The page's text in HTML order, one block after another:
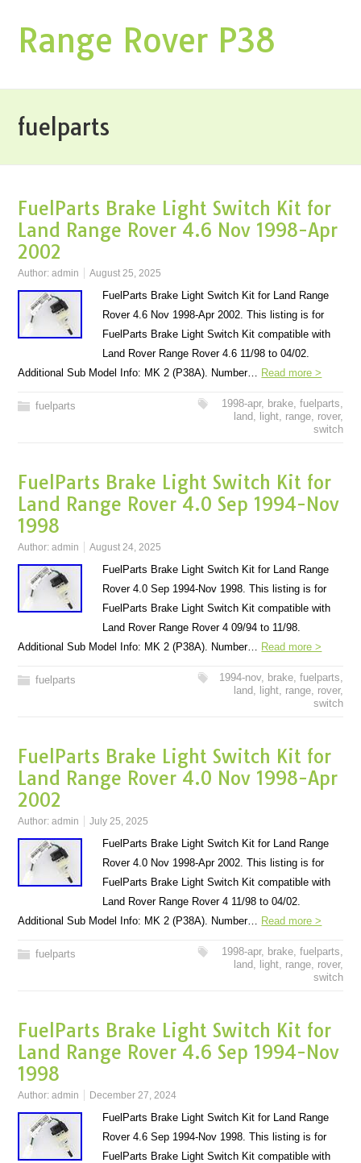
Range Rover P38
fuelparts
FuelParts Brake Light Switch Kit for
Land Range Rover 4.6 Nov 1998-Apr
2002
Author:admin August 25, 2025
FuelParts Brake Light Switch Kit for Land Range
Rover 4.6 Nov 1998-Apr 2002. This listing is for
FuelParts Brake Light Switch Kit compatible with
Land Rover Range Rover 4.6 11/98 to 04/02.
Additional Sub Model Info: MK 2 (P38A). Number… Read more >
fuelparts 1998-apr, brake, fuelparts,
land, light, range, rover,
switch
FuelParts Brake Light Switch Kit for
Land Range Rover 4.0 Sep 1994-Nov
1998
Author:admin August 24, 2025
FuelParts Brake Light Switch Kit for Land Range
Rover 4.0 Sep 1994-Nov 1998. This listing is for
FuelParts Brake Light Switch Kit compatible with
Land Rover Range Rover 4 09/94 to 11/98.
Additional Sub Model Info: MK 2 (P38A). Number… Read more >
fuelparts 1994-nov, brake, fuelparts,
land, light, range, rover,
switch
FuelParts Brake Light Switch Kit for
Land Range Rover 4.0 Nov 1998-Apr
2002
Author:admin July 25, 2025
FuelParts Brake Light Switch Kit for Land Range
Rover 4.0 Nov 1998-Apr 2002. This listing is for
FuelParts Brake Light Switch Kit compatible with
Land Rover Range Rover 4 11/98 to 04/02.
Additional Sub Model Info: MK 2 (P38A). Number… Read more >
fuelparts 1998-apr, brake, fuelparts,
land, light, range, rover,
switch
FuelParts Brake Light Switch Kit for
Land Range Rover 4.6 Sep 1994-Nov
1998
Author:admin December 27, 2024
FuelParts Brake Light Switch Kit for Land Range
Rover 4.6 Sep 1994-Nov 1998. This listing is for
FuelParts Brake Light Switch Kit compatible with